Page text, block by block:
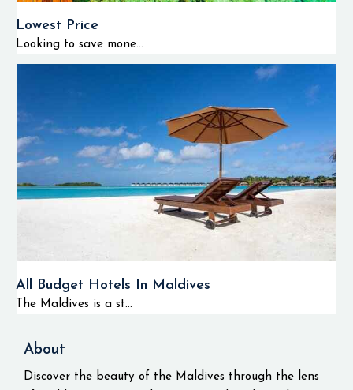
Lowest Price
Looking to save mone...
All Budget Hotels In Maldives
The Maldives is a st...
About
Discover the beauty of the Maldives through the lens